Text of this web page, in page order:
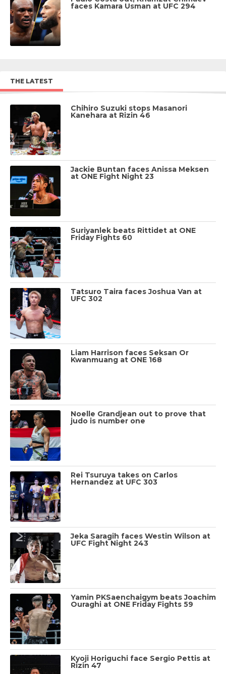
faces Kamara Usman at UFC 294
THE LATEST
Chihiro Suzuki stops Masanori
Kanehara at Rizin 46
Jackie Buntan faces Anissa Meksen
at ONE Fight Night 23
Suriyanlek beats Rittidet at ONE
Friday Fights 60
Tatsuro Taira faces Joshua Van at
UFC 302
Liam Harrison faces Seksan Or
Kwanmuang at ONE 168
Noelle Grandjean out to prove that
judo is number one
Rei Tsuruya takes on Carlos
Hernandez at UFC 303
Jeka Saragih faces Westin Wilson at
UFC Fight Night 243
Yamin PKSaenchaigym beats Joachim
Ouraghi at ONE Friday Fights 59
Kyoji Horiguchi face Sergio Pettis at
Rizin 47